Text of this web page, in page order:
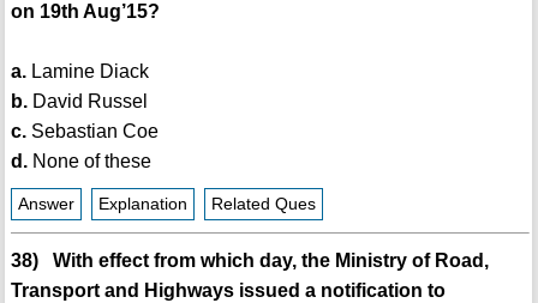
on 19th Aug’15?
a.Lamine Diack
b.David Russel
c.Sebastian Coe
d.None of these
Answer Explanation Related Ques
38) With effect from which day, the Ministry of Road,
Transport and Highways issued a notification to